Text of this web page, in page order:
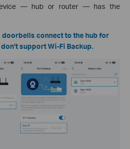
— hub or router — has the
doorbells connect to the hub for
support Wi-Fi Backup.